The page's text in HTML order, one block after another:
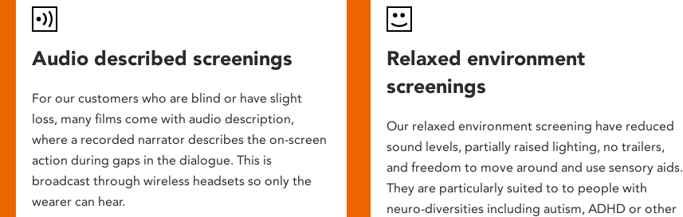
Audio described screenings
For our customers who are blind or have slight
loss, many films come with audio description,
where a recorded narrator describes the on-screen
action during gaps in the dialogue. This is
broadcast through wireless headsets so only the
wearer can hear.
Relaxed environment
screenings
Our relaxed environment screening have reduced
sound levels, partially raised lighting, no trailers,
and freedom to move around and use sensory aids.
They are particularly suited to to people with
neuro-diversities including autism, ADHD or other